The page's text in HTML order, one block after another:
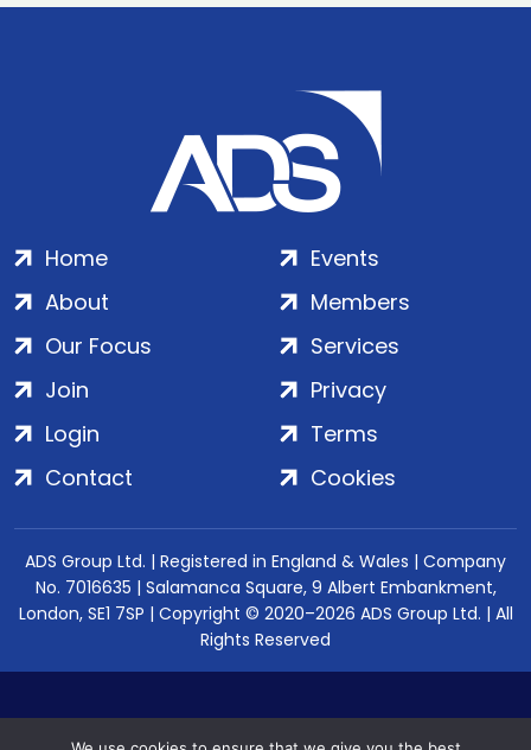
Home
About
Our Focus
Events
Members
Services
Join
Login
Contact
Privacy
Terms
Cookies
ADS Group Ltd. | Registered in England & Wales | Company
No. 7016635 | Salamanca Square, 9 Albert Embankment,
London, SE1 7SP | Copyright © 2020–2026 ADS Group Ltd. | All
Rights Reserved